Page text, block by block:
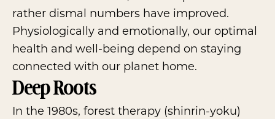
rather dismal numbers have improved.
Physiologically and emotionally, our optimal
health and well-being depend on staying
connected with our planet home.
Deep Roots
In the 1980s, forest therapy (shinrin-yoku)